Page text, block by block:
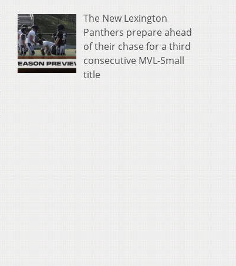
The New Lexington
Panthers prepare ahead
of their chase for a third
consecutive MVL-Small
title